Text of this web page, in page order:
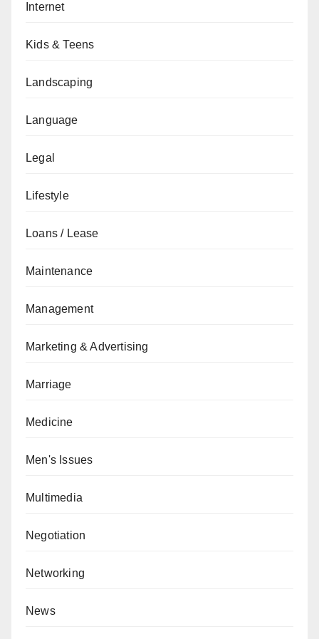
Internet
Kids & Teens
Landscaping
Language
Legal
Lifestyle
Loans / Lease
Maintenance
Management
Marketing & Advertising
Marriage
Medicine
Men's Issues
Multimedia
Negotiation
Networking
News